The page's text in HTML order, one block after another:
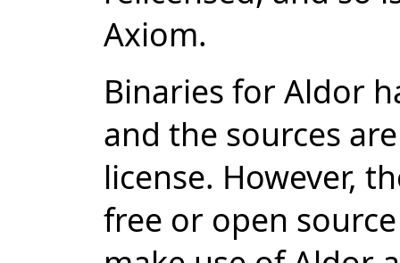
Axiom.
Binaries for Aldor
and the sources
license. However,
free or open